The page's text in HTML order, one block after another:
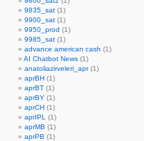
9835_sat (1)
9900_sat (1)
9950_prod (1)
9985_sat (1)
advance american cash (1)
AI Chatbot News (1)
anatoliazirveleri_apr(1)
aprBH (1)
aprBT (1)
aprBY (1)
aprCH (1)
aprIPL
(1)
aprMB (1)
aprPB (1)